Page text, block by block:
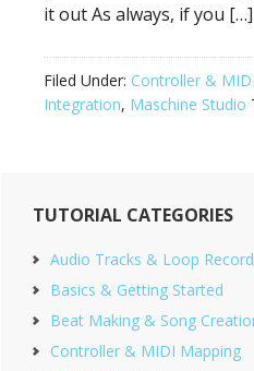
it out As always, if you […]
Filed Under: Controller &
Integration, Maschine Studio
Primary
Sidebar
TUTORIAL CATEGORIES
Audio Tracks & Loop
Basics & Getting Started
Beat Making & Song
Controller & MIDI Mapping